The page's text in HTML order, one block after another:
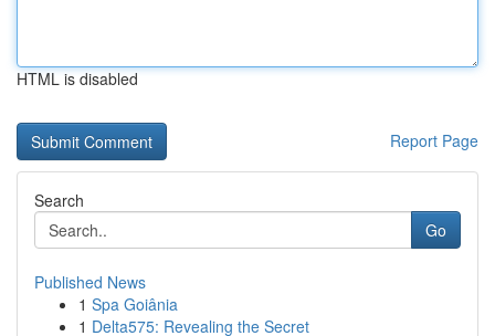
HTML is disabled
Report Page
Search
Go
Published News
1 Spa Goiânia
1 Delta575: Revealing the Secret